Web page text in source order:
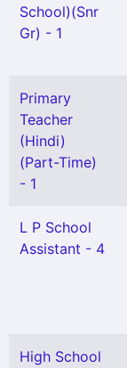
School)(Snr
Gr) - 1
Primary
Teacher
(Hindi)
(Part-Time)
- 1
L P School
Assistant - 4
High School